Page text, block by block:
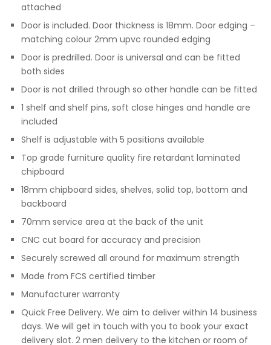
attached
Door is included. Door thickness is 18mm. Door edging –
matching colour 2mm upvc rounded edging
Door is predrilled. Door is universal and can be fitted
both sides
Door is not drilled through so other handle can be fitted
1 shelf and shelf pins, soft close hinges and handle are
included
Shelf is adjustable with 5 positions available
Top grade furniture quality fire retardant laminated
chipboard
18mm chipboard sides, shelves, solid top, bottom and
backboard
70mm service area at the back of the unit
CNC cut board for accuracy and precision
Securely screwed all around for maximum strength
Made from FCS certified timber
Manufacturer warranty
Quick Free Delivery. We aim to deliver within 14 business
days. We will get in touch with you to book your exact
delivery slot. 2 men delivery to the kitchen or room of